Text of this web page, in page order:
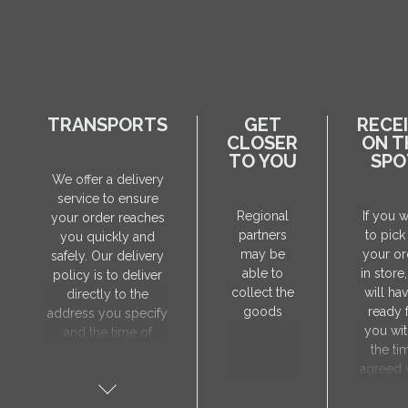
TRANSPORTS
We offer a delivery
service to ensure
your order reaches
you quickly and
safely. Our delivery
policy is to deliver
directly to the
address you specify
and the time of
with our manager.
GET
CLOSER
TO YOU
Regional
partners
may be
able to
collect the
goods
ON
If you
to pick
your
in
will
ready
you
the
agreed